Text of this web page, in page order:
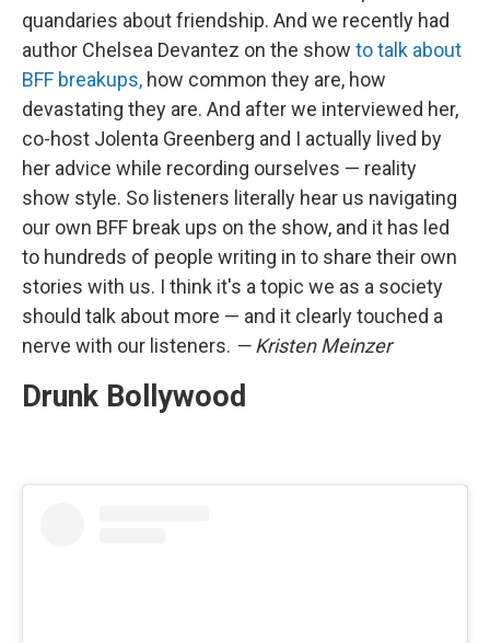
quandaries about friendship. And we recently had
author Chelsea Devantez on the show to talk about
BFF breakups, how common they are, how
devastating they are. And after we interviewed her,
co-host Jolenta Greenberg and I actually lived by
her advice while recording ourselves — reality
show style. So listeners literally hear us navigating
our own BFF break ups on the show, and it has led
to hundreds of people writing in to share their own
stories with us. I think it's a topic we as a society
should talk about more — and it clearly touched a
nerve with our listeners. — Kristen Meinzer
Drunk Bollywood